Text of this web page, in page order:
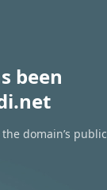
been
domain’s public